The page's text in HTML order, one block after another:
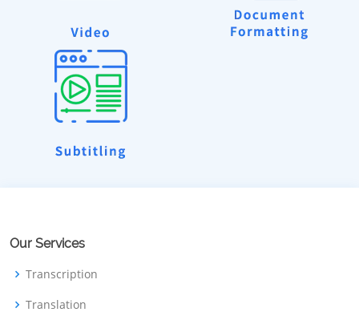
Our Services
Transcription
Translation